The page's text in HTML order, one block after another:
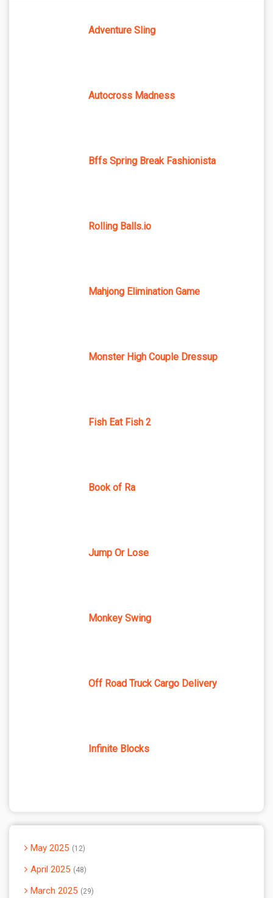
Adventure Sling
Autocross Madness
Bffs Spring Break Fashionista
Rolling Balls.io
Mahjong Elimination Game
Monster High Couple Dressup
Fish Eat Fish 2
Book of Ra
Jump Or Lose
Monkey Swing
Off Road Truck Cargo Delivery
Infinite Blocks
May 2025 12
April 2025 48
March 2025 29